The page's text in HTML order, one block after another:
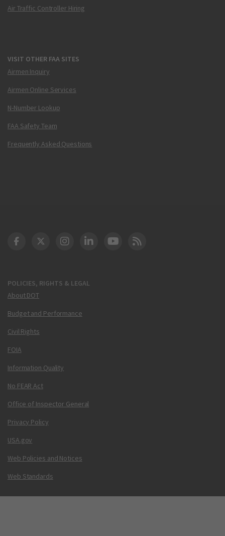
Air Traffic Controller Hiring
VISIT OTHER FAA SITES
Airmen Inquiry
Airmen Online Services
N-Number Lookup
FAA Safety Team
Frequently Asked Questions
POLICIES, RIGHTS & LEGAL
About DOT
Budget and Performance
Civil Rights
FOIA
Information Quality
No FEAR Act
Office of Inspector General
Privacy Policy
USA.gov
Web Policies and Notices
Web Standards
DOT Facebook
DOT Twitter
DOT Instagram
DOT LinkedIn
FAA YouTube
Cleared for Takeoff